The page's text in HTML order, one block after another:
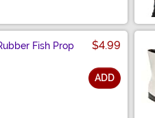
Fish Prop $4.99
ADD